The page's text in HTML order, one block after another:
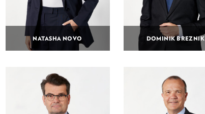
NATASHA NOVO DOMINIK BREZNIK